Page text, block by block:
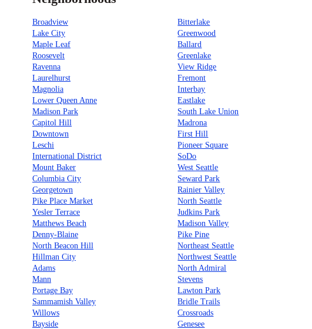
Broadview Bitterlake
Lake City
Greenwood
Maple Leaf
Ballard
Roosevelt
Greenlake
Ravenna
View Ridge
Laurelhurst
Fremont
Magnolia
Interbay
Lower Queen Anne
Eastlake
Madison Park
South Lake Union
Capitol Hill
Madrona
Downtown
First Hill
Leschi
Pioneer Square
International District
SoDo
Mount Baker
West Seattle
Columbia City
Seward Park
Georgetown
Rainier Valley
Pike Place Market
North Seattle
Yesler Terrace
Judkins Park
Matthews Beach
Madison Valley
Denny-Blaine
Pike Pine
North Beacon Hill
Northeast Seattle
Hillman City
Northwest Seattle
Adams
North Admiral
Mann
Stevens
Portage Bay
Lawton Park
Sammamish Valley
Bridle Trails
Willows
Crossroads
Bayside
Genesee